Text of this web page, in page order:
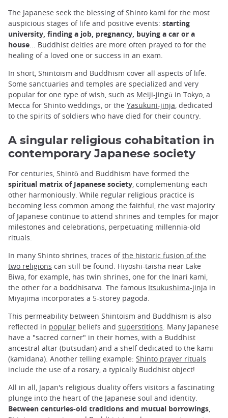
The Japanese seek the blessing of Shinto kami for the most
auspicious stages of life and positive events: starting
university, finding a job, pregnancy, buying a car or a
house ... Buddhist deities are more often prayed to for the
healing of a loved one or success in an exam.
In short, Shintoism and Buddhism cover all aspects of life.
Some sanctuaries and temples are specialized and very
popular for one type of wish, such as Meiji-jingū in Tokyo, a
Mecca for Shinto weddings, or the Yasukuni-jinja, dedicated
to the spirits of soldiers who have died for their country.
A singular religious cohabitation in
contemporary Japanese society
For centuries, Shintō and Buddhism have formed the
spiritual matrix of Japanese society, complementing each
other harmoniously. While regular religious practice is
becoming less common among the faithful, the vast majority
of Japanese continue to attend shrines and temples for major
milestones and celebrations, perpetuating millennia-old
rituals.
In many Shinto shrines, traces ofthe historic fusion of the
two religions can still be found. Hiyoshi-taisha near Lake
Biwa, for example, has twin shrines, one for the Inari kami,
the other for a boddhisatva. The famous Itsukushima-jinja in
Miyajima incorporates a 5-storey pagoda.
This permeability between Shintoism and Buddhism is also
reflected in popular beliefs and superstitions. Many Japanese
have a "sacred corner" in their homes, with a Buddhist
ancestral altar (butsudan) and a shelf dedicated to the kami
(kamidana). Another telling example: Shinto prayer rituals
include the use of a rosary, a typically Buddhist object!
All in all, Japan's religious duality offers visitors a fascinating
plunge into the heart of the Japanese soul and identity.
Between centuries-old traditions and mutual borrowings,